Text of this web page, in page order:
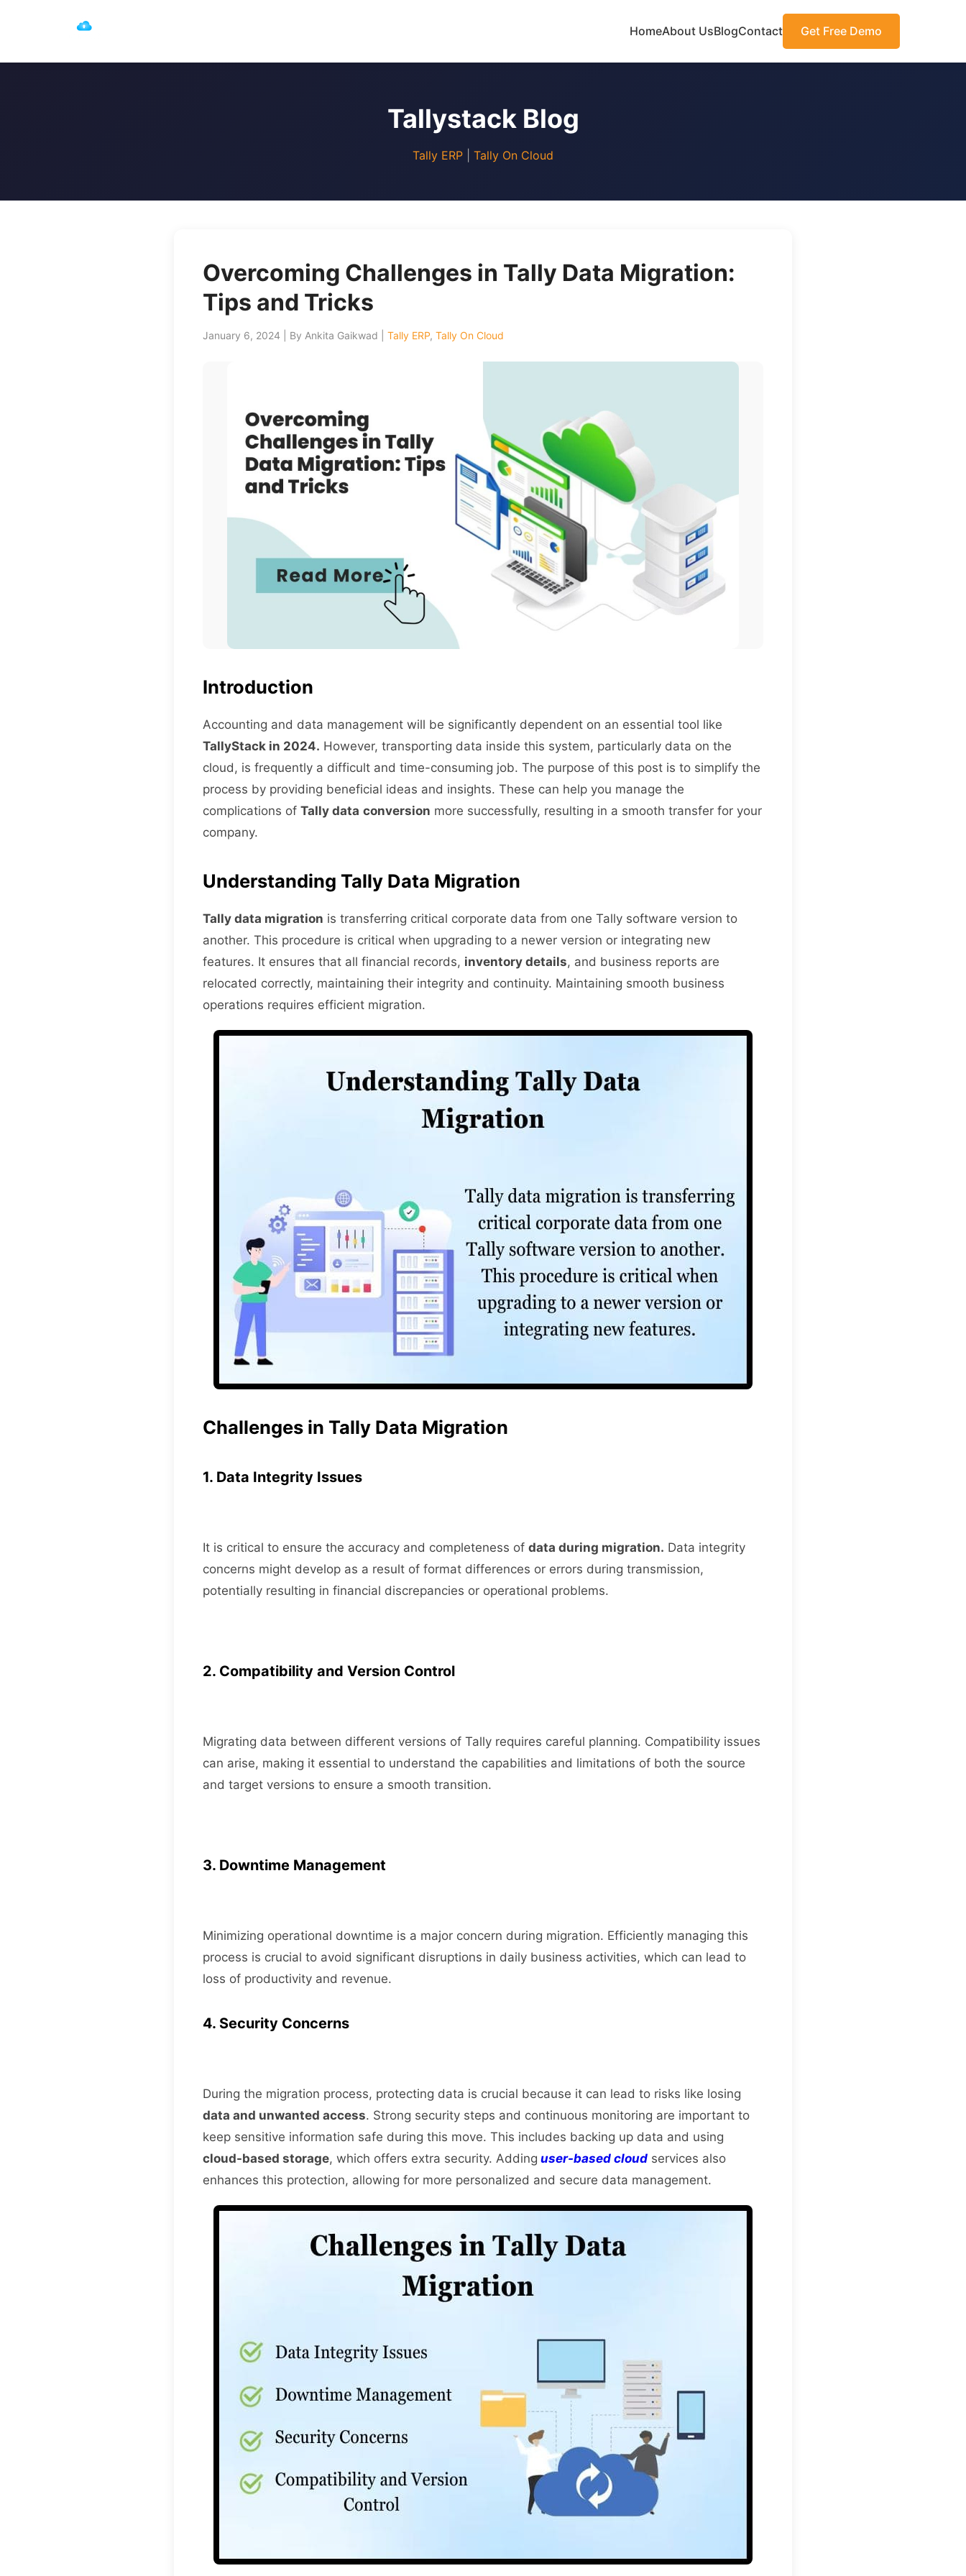
HomeAbout UsBlogContact Get Free Demo
Tallystack Blog
Tally ERP Tally On Cloud
Overcoming Challenges in Tally Data Migration:
Tips and Tricks
January 6, 2024 | By Ankita Gaikwad | Tally ERP, Tally On Cloud
Introduction
Accounting and data management will be significantly dependent on an essential tool like
TallyStack in 2024. However, transporting data inside this system, particularly data on the
cloud, is frequently a difficult and time-consuming job. The purpose of this post is to simplify the
process by providing beneficial ideas and insights. These can help you manage the
complications of Tally data conversion more successfully, resulting in a smooth transfer for your
company.
Understanding Tally Data Migration
Tally data migration is transferring critical corporate data from one Tally software version to
another. This procedure is critical when upgrading to a newer version or integrating new
features. It ensures that all financial records, inventory details, and business reports are
relocated correctly, maintaining their integrity and continuity. Maintaining smooth business
operations requires efficient migration.
Challenges in Tally Data Migration
1. Data Integrity Issues
It is critical to ensure the accuracy and completeness of data during migration. Data integrity
concerns might develop as a result of format differences or errors during transmission,
potentially resulting in financial discrepancies or operational problems.
2. Compatibility and Version Control
Migrating data between different versions of Tally requires careful planning. Compatibility issues
can arise, making it essential to understand the capabilities and limitations of both the source
and target versions to ensure a smooth transition.
3. Downtime Management
Minimizing operational downtime is a major concern during migration. Efficiently managing this
process is crucial to avoid significant disruptions in daily business activities, which can lead to
loss of productivity and revenue.
4. Security Concerns
During the migration process, protecting data is crucial because it can lead to risks like losing
data and unwanted access. Strong security steps and continuous monitoring are important to
keep sensitive information safe during this move. This includes backing up data and using
cloud-based storage, which offers extra security. Adding user-based cloud services also
enhances this protection, allowing for more personalized and secure data management.